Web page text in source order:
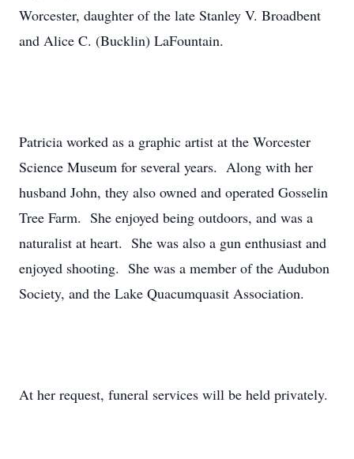
Worcester, daughter of the late Stanley V. Broadbent
and Alice C. (Bucklin) LaFountain.
Patricia worked as a graphic artist at the Worcester
Science Museum for several years. Along with her
husband John, they also owned and operated Gosselin
Tree Farm. She enjoyed being outdoors, and was a
naturalist at heart. She was also a gun enthusiast and
enjoyed shooting. She was a member of the Audubon
Society, and the Lake Quacumquasit Association.
At her request, funeral services will be held privately.